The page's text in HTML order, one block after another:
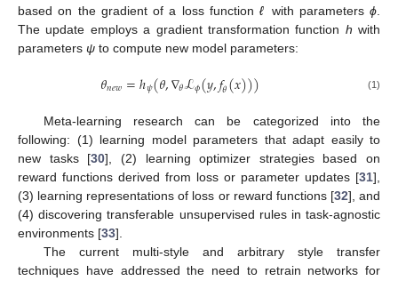
based on the gradient of a loss function ℓ with parameters ϕ
The update employs a gradient transformation function h with
parameters ψ to compute new model parameters:
𝜃𝑛𝑒𝑤=ℎ𝜓(𝜃,∇𝜃ℒ𝜙(𝑦,𝑓𝜃(𝑥))) (1)
Meta-learning research can be categorized into the
following: (1) learning model parameters that adapt easily to
new tasks [30], (2) learning optimizer strategies based on
reward functions derived from loss or parameter updates [31],
(3) learning representations of loss or reward functions [32], and
(4) discovering transferable unsupervised rules in task-agnostic
environments [33].
The current multi-style and arbitrary style transfer
techniques have addressed the need to retrain networks for